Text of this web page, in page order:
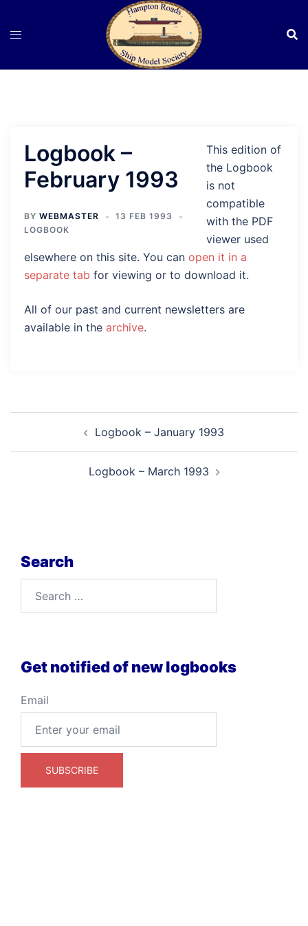
Logbook –
February 1993
BY WEBMASTER
13 FEB 1993
LOGBOOK
This edition of
the Logbook
is not
compatible
with the PDF
viewer used
elsewhere on this site. You can open it in a
separate tab for viewing or to download it.
All of our past and current newsletters are
available in the archive.
navigation Logbook – January 1993
Logbook – March 1993
Search
Get notified of new logbooks
Email